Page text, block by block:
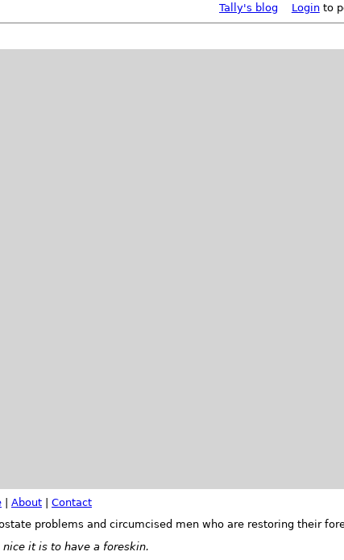
Tally's blog
Loginto
About
Contact
problems and circumcised men who are restoring their
it is to have a foreskin.